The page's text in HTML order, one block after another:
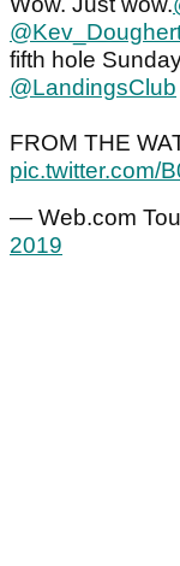
fifth hole
@LandingsClub
FROM THE
pic.twitter.com/
— Web.com
2019